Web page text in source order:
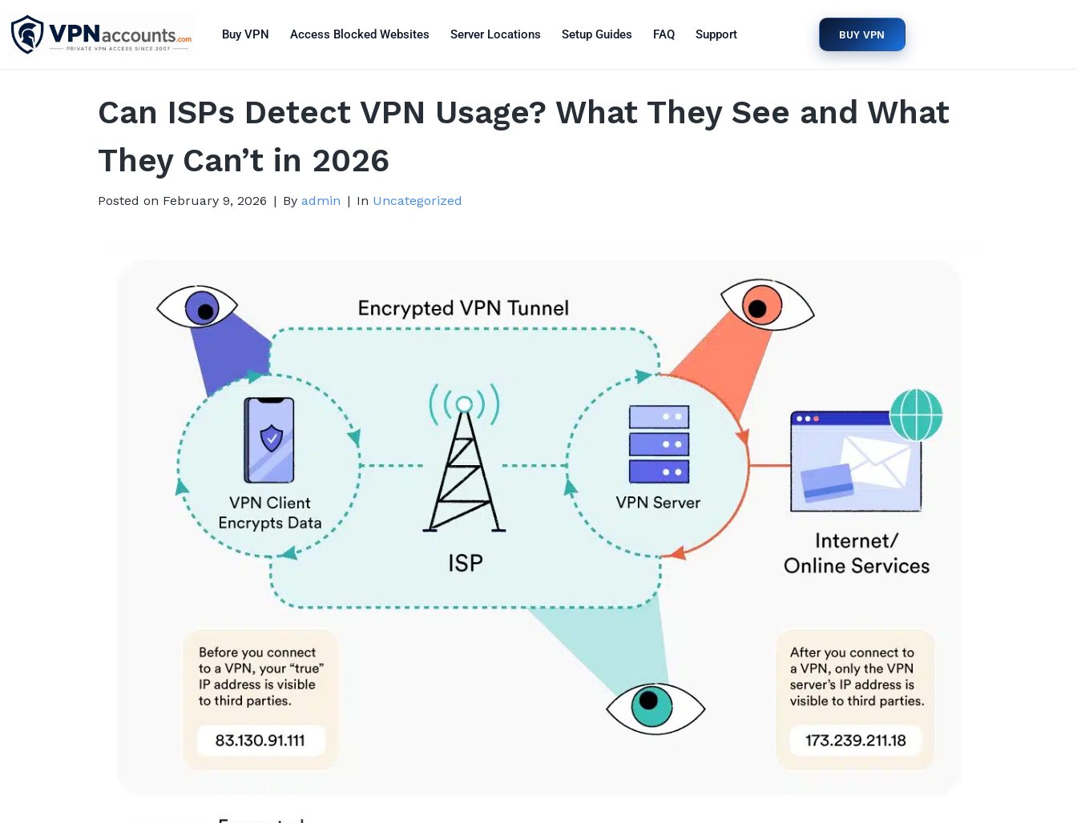
Buy VPN Access Blocked Websites Server Locations Setup Guides FAQ Support BUY VPN
Can ISPs Detect VPN Usage? What They See and What
They Can’t in 2026
Posted on February 9, 2026 By admin In Uncategorized